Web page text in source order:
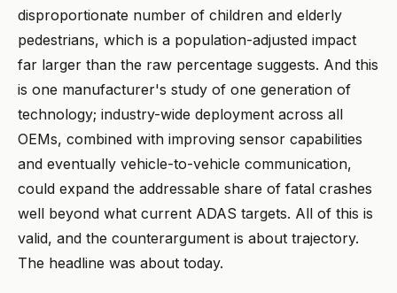
disproportionate number of children and elderly
pedestrians, which is a population-adjusted impact
far larger than the raw percentage suggests. And this
is one manufacturer's study of one generation of
technology; industry-wide deployment across all
OEMs, combined with improving sensor capabilities
and eventually vehicle-to-vehicle communication,
could expand the addressable share of fatal crashes
well beyond what current ADAS targets. All of this is
valid, and the counterargument is about trajectory.
The headline was about today.